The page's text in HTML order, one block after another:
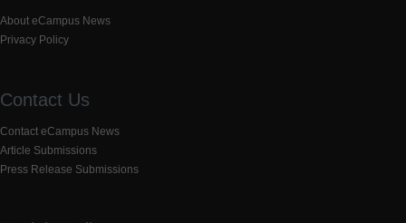
About eCampus News
Privacy Policy
Contact Us
Contact eCampus News
Article Submissions
Press Release Submissions